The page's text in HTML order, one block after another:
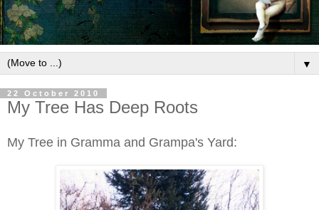
▼
22 October 2010
My Tree Has Deep Roots
My Tree in Gramma and Grampa's Yard: